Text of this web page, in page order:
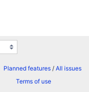
Planned features/ All issues
Terms of use